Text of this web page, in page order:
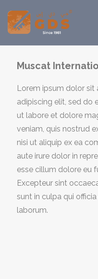
Muscat
Lorem ipsum dolor sit
adipiscing elit, sed do
ut labore et dolore
veniam, quis nostrud
nisi ut aliquip ex ea
aute irure dolor in
esse cillum dolore eu
Excepteur sint
sunt in culpa qui
laborum.